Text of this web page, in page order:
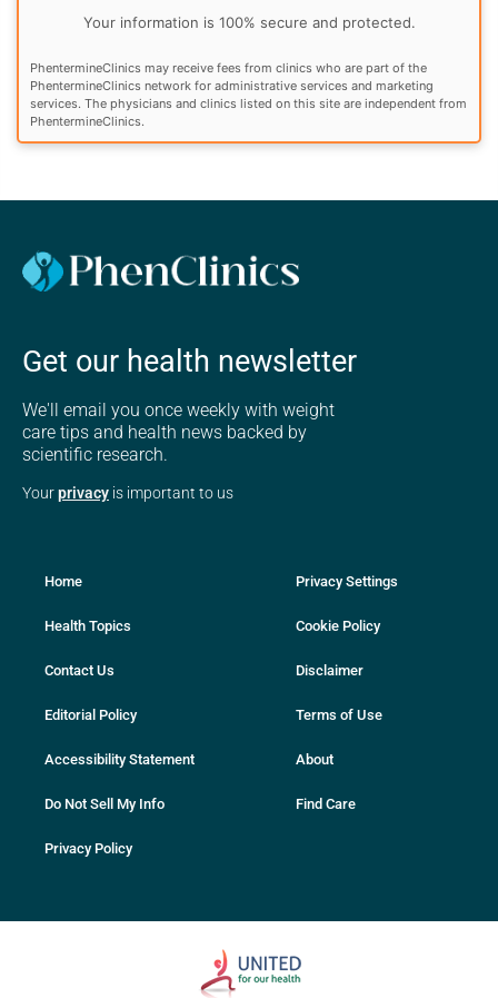
Your information is 100% secure and protected.
PhentermineClinics may receive fees from clinics who are part of the
PhentermineClinics network for administrative services and marketing
services. The physicians and clinics listed on this site are independent from
PhentermineClinics.
Get our health newsletter
We'll email you once weekly with weight
care tips and health news backed by
scientific research.
Yourprivacy is important to us
Home
Health Topics
Contact Us
Editorial Policy
Accessibility Statement
Do Not Sell My Info
Privacy Policy
Privacy Settings
Cookie Policy
Disclaimer
Terms of Use
About
Find Care